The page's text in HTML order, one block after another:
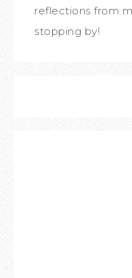
reflections from
stopping by!